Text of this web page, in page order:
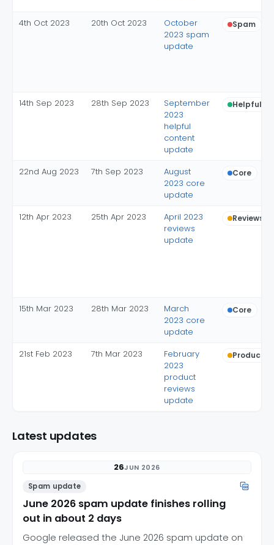
4th Oct 2023 20th Oct 2023
October
2023 spam
update
Spam
14th Sep 2023 28th Sep 2023
September
2023
helpful
content
update
Helpful
22nd Aug 2023 7th Sep 2023
August
2023 core
update
Core
12th Apr 2023 25th Apr 2023
April 2023
reviews
update
Reviews
15th Mar 2023 28th Mar 2023
March
2023 core
update
Core
21st Feb 2023 7th Mar 2023
February
2023
product
reviews
update
Product
Latest updates
26JUN 2026
Spam update
June 2026 spam update finishes rolling
out in about 2 days
Google released the June 2026 spam update on